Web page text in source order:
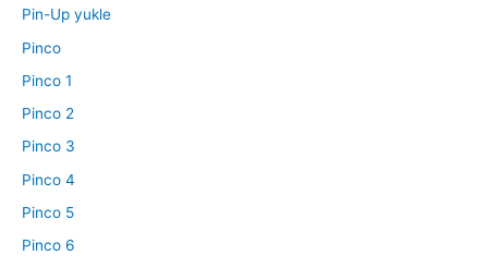
Pin-Up yukle
Pinco
Pinco 1
Pinco 2
Pinco 3
Pinco 4
Pinco 5
Pinco 6